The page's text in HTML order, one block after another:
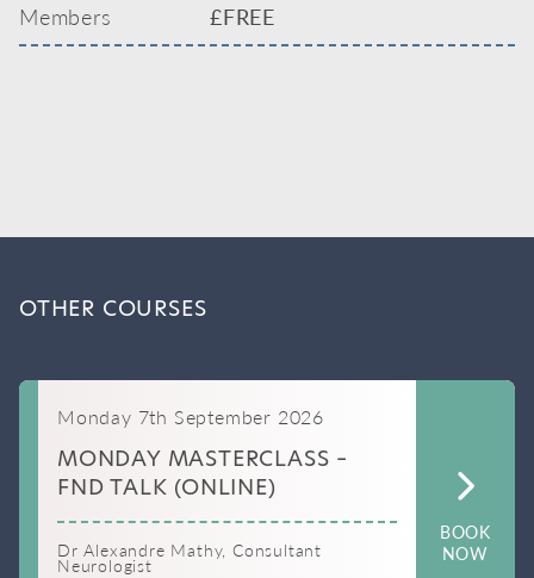
Members
£FREE
OTHER COURSES
Monday 7th September 2026
MONDAY MASTERCLASS –
FND TALK (ONLINE)
Dr Alexandre Mathy, Consultant
Neurologist
BOOK
NOW